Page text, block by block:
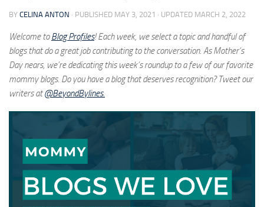
BY CELINA ANTON · PUBLISHED MAY 3, 2021 · UPDATED MARCH 2, 2022
Welcome toBlog Profiles! Each week, we select a topic and handful of
blogs that do a great job contributing to the conversation. As Mother’s
Day nears, we’re dedicating this week’s roundup to a few of our favorite
mommy blogs. Do you have a blog that deserves recognition? Tweet our
writers at@BeyondBylines.